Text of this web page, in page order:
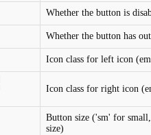
Whether the button is
Whether the button has
Icon class for left icon
Icon class for right icon
Button size ('sm' for
size)